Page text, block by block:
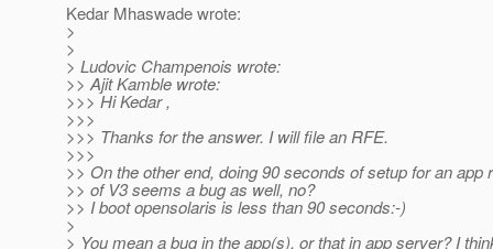
Kedar Mhaswade wrote:
>
>
> Ludovic Champenois wrote:
>> Ajit Kamble wrote:
>>> Hi Kedar ,
>>>
>>> Thanks for the answer. I will file an RFE.
>>>
>> On the other end, doing 90 seconds of setup for an app
>> of V3 seems a bug as well, no?
>> I boot opensolaris is less than 90 seconds:-)
>
> You mean a bug in the app(s), or that in app server? I